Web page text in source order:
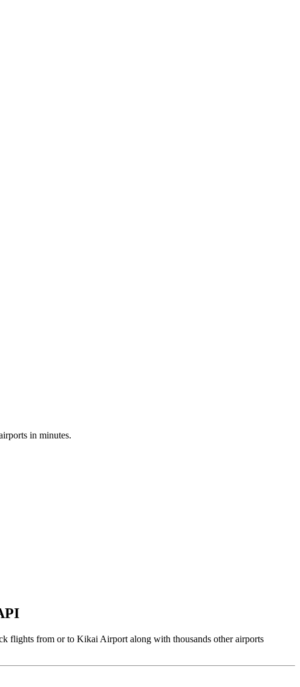
in minutes.
flights from or to Kikai Airport along with thousands other airports